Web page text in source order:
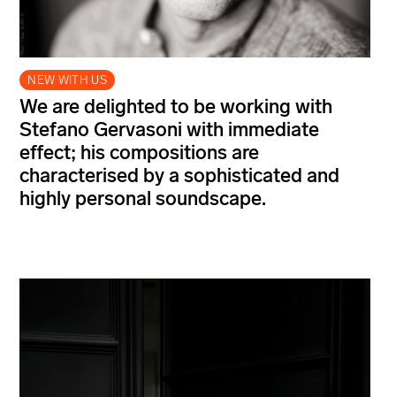
NEW WITH US
We are delighted to be working with
Stefano Gervasoni with immediate
effect; his compositions are
characterised by a sophisticated and
highly personal soundscape.